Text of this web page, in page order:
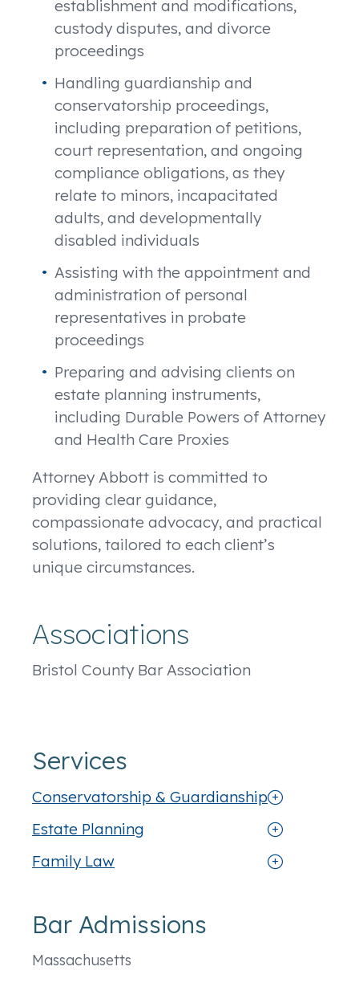
establishment and modifications,
custody disputes, and divorce
proceedings
Handling guardianship and
conservatorship proceedings,
including preparation of petitions,
court representation, and ongoing
compliance obligations, as they
relate to minors, incapacitated
adults, and developmentally
disabled individuals
Assisting with the appointment and
administration of personal
representatives in probate
proceedings
Preparing and advising clients on
estate planning instruments,
including Durable Powers of Attorney
and Health Care Proxies
Attorney Abbott is committed to
providing clear guidance,
compassionate advocacy, and practical
solutions, tailored to each client’s
unique circumstances.
Associations
Bristol County Bar Association
Services
Conservatorship & Guardianship
Estate Planning
Family Law
Bar Admissions
Massachusetts